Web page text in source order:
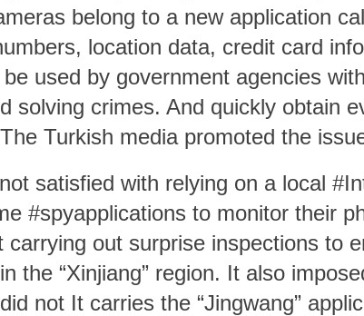
belong to a new application
location data, credit card
used by government agencies
solving crimes. And quickly obtain
Turkish media promoted the
satisfied with relying on a local
#spyapplications to monitor their
carrying out surprise inspections to
the “Xinjiang” region. It also
not It carries the “Jingwang”